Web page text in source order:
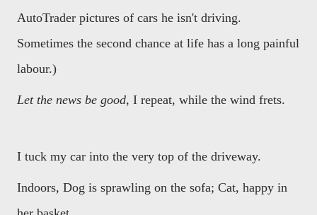
AutoTrader pictures of cars he isn't driving.
Sometimes the second chance at life has a long painful
labour.)
Let the news be good, I repeat, while the wind frets.
I tuck my car into the very top of the driveway.
Indoors, Dog is sprawling on the sofa; Cat, happy in